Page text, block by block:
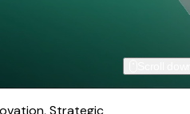
Strategic